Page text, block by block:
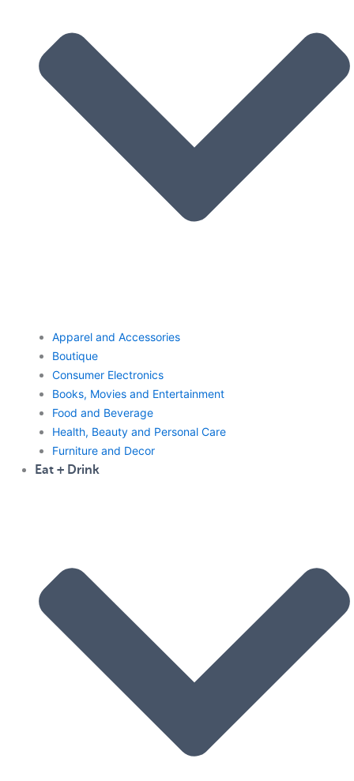
Apparel and Accessories
Boutique
Consumer Electronics
Books, Movies and Entertainment
Food and Beverage
Health, Beauty and Personal Care
Furniture and Decor
Eat + Drink